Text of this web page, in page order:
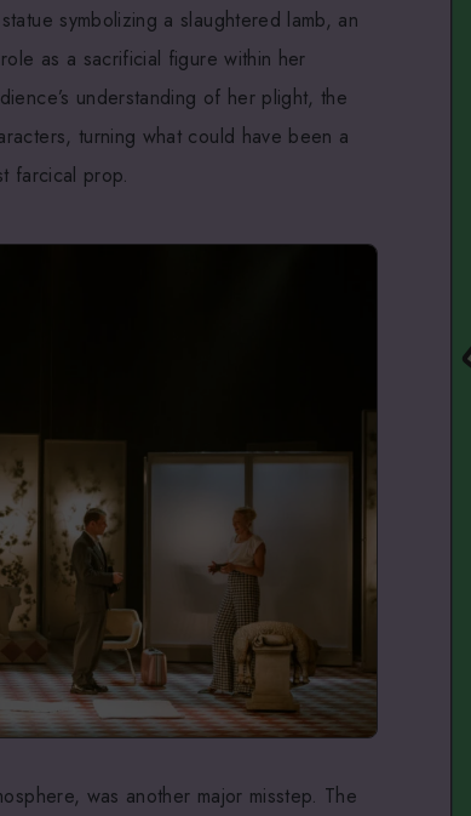
symbolizing a slaughtered lamb, an
as a sacrificial figure within her
understanding of her plight, the
turning what could have been a
farcical prop.
was another major misstep. The